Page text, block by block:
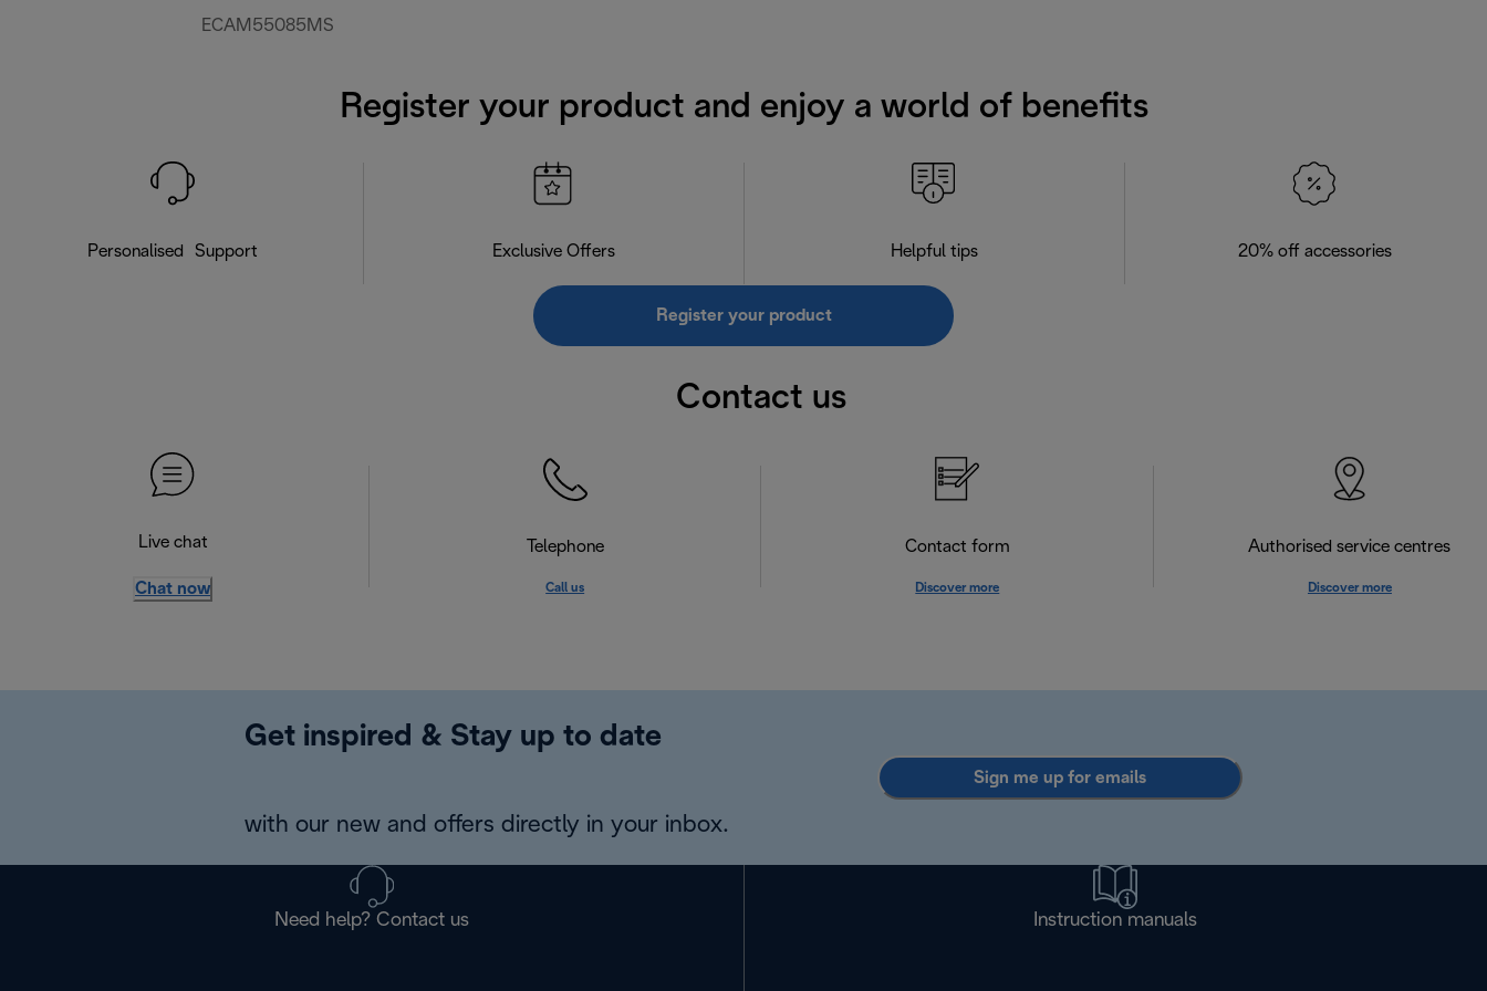
ECAM55085MS
Register your product and enjoy a world of benefits
Personalised Support Exclusive Offers Helpful tips 20% off accessories
Register your product
Contact us
Live chat
Chat now
Telephone
Call us
Contact form
Discover more
Authorised service centres
Discover more
Get inspired & Stay up to date
with our new and offers directly in your inbox.
Sign me up for emails
Need help? Contact us Instruction manuals